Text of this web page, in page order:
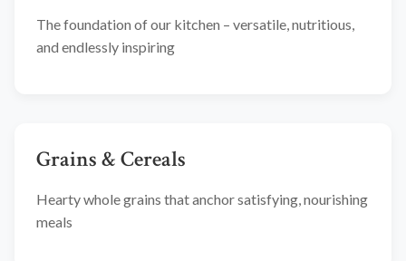
The foundation of our kitchen – versatile, nutritious,
and endlessly inspiring
Grains & Cereals
Hearty whole grains that anchor satisfying, nourishing
meals